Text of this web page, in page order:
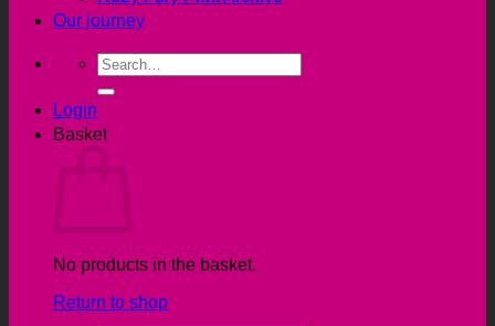
Our journey
Search
for:
Login
Basket
No products in the basket.
Return to shop